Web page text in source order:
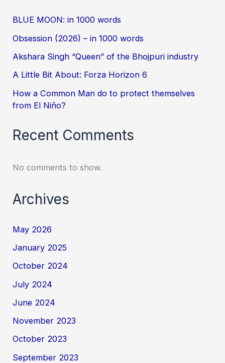
BLUE MOON: in 1000 words
Obsession (2026) – in 1000 words
Akshara Singh “Queen” of the Bhojpuri industry
A Little Bit About: Forza Horizon 6
How a Common Man do to protect themselves
from El Niño?
Recent Comments
No comments to show.
Archives
May 2026
January 2025
October 2024
July 2024
June 2024
November 2023
October 2023
September 2023